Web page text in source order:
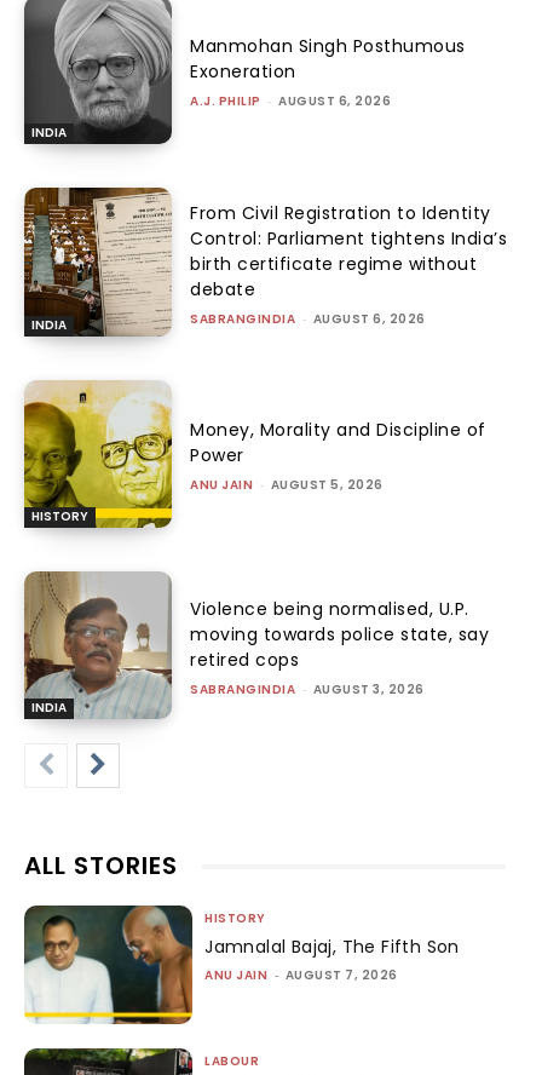
INDIA
Manmohan Singh Posthumous
Exoneration
A.J. PHILIP - AUGUST 6, 2026
INDIA
From Civil Registration to Identity
Control: Parliament tightens India’s
birth certificate regime without
debate
SABRANGINDIA - AUGUST 6, 2026
HISTORY
Money, Morality and Discipline of
Power
ANU JAIN - AUGUST 5, 2026
INDIA
Violence being normalised, U.P.
moving towards police state, say
retired cops
SABRANGINDIA - AUGUST 3, 2026
ALL STORIES
HISTORY
Jamnalal Bajaj, The Fifth Son
ANU JAIN - AUGUST 7, 2026
LABOUR